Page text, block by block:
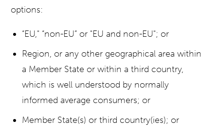
options:
“EU," “non-EU” or "EU and non-EU"; or
Region, or any other geographical area within
a Member State or within a third country,
which is well understood by normally
informed average consumers; or
Member State(s) or third country(ies); or